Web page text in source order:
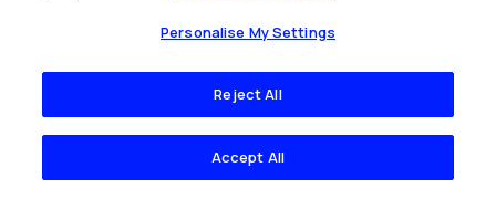
Third Party
capterra.com
Personalise My Settings
Reject All
Accept All